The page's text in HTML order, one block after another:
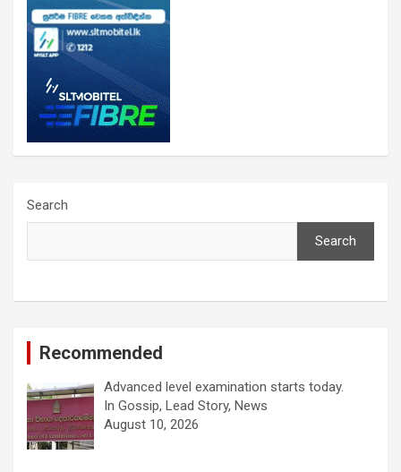
Search
Search
Recommended
Advanced level examination starts today.
In Gossip, Lead Story, News
August 10, 2026